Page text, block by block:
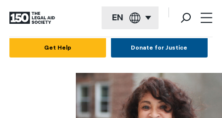
EN
Get Help Donate for Justice